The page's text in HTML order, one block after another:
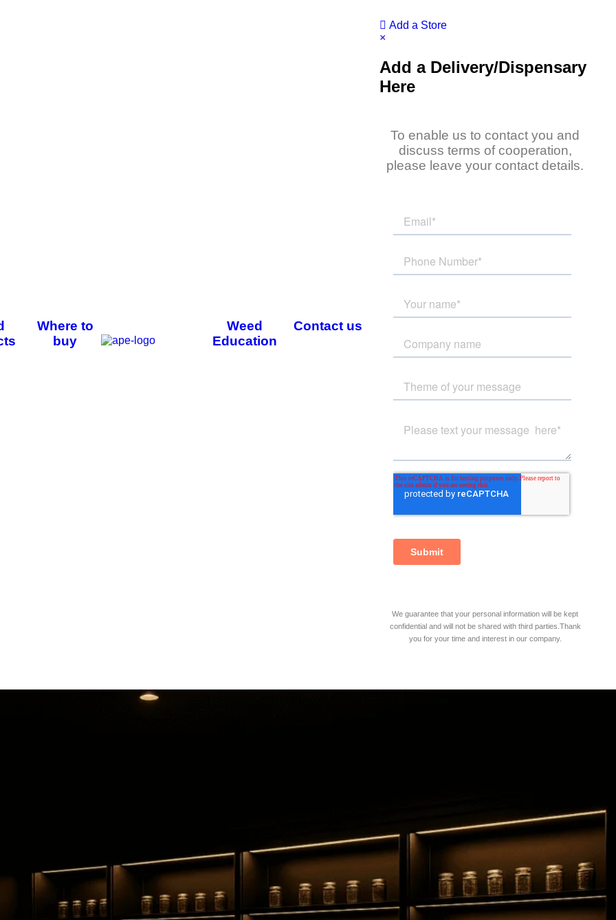
Where to
buy
Weed
Education
Contact us
Add a Store
×
Add a Delivery/Dispensary
Here
To enable us to contact you and
discuss terms of cooperation,
please leave your contact details.
We guarantee that your personal information will be kept
confidential and will not be shared with third parties.Thank
you for your time and interest in our company.